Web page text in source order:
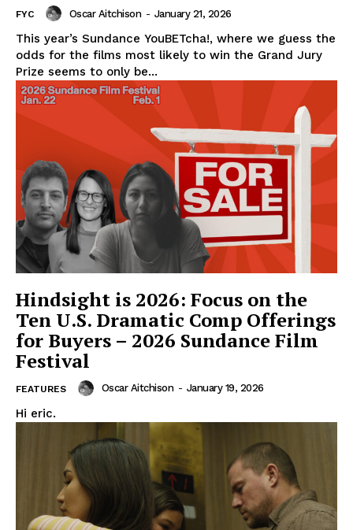
FYC Oscar Aitchison - January 21, 2026
This year’s Sundance YouBETcha!, where we guess the
odds for the films most likely to win the Grand Jury
Prize seems to only be...
Hindsight is 2026: Focus on the
Ten U.S. Dramatic Comp Offerings
for Buyers – 2026 Sundance Film
Festival
FEATURES Oscar Aitchison - January 19, 2026
Hi eric.